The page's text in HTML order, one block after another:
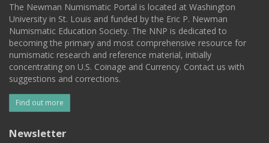
The Newman Numismatic Portal is located at Washington
University in St. Louis and funded by the Eric P. Newman
Numismatic Education Society. The NNP is dedicated to
becoming the primary and most comprehensive resource for
numismatic research and reference material, initially
concentrating on U.S. Coinage and Currency. Contact us with
suggestions and corrections.
Find out more
Newsletter